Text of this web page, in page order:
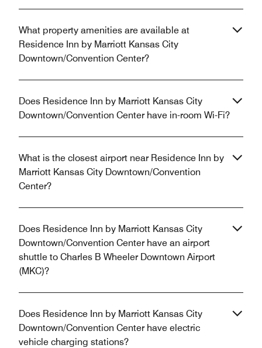
What property amenities are available at
Residence Inn by Marriott Kansas City
Downtown/Convention Center?
Does Residence Inn by Marriott Kansas City
Downtown/Convention Center have in-room Wi-Fi?
What is the closest airport near Residence Inn by
Marriott Kansas City Downtown/Convention
Center?
Does Residence Inn by Marriott Kansas City
Downtown/Convention Center have an airport
shuttle to Charles B Wheeler Downtown Airport
(MKC)?
Does Residence Inn by Marriott Kansas City
Downtown/Convention Center have electric
vehicle charging stations?